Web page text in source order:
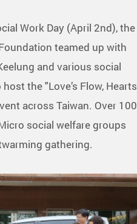
Work Day (April 2nd), the
teamed up with
and various social
the "Love’s Flow, Hearts
across Taiwan. Over 100
social welfare groups
gathering.